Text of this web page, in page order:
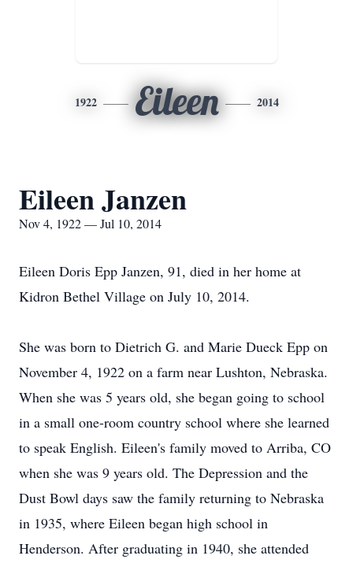
1922 Eileen 2014
Eileen Janzen
Nov 4, 1922 — Jul 10, 2014
Eileen Doris Epp Janzen, 91, died in her home at
Kidron Bethel Village on July 10, 2014.
She was born to Dietrich G. and Marie Dueck Epp on
November 4, 1922 on a farm near Lushton, Nebraska.
When she was 5 years old, she began going to school
in a small one-room country school where she learned
to speak English. Eileen's family moved to Arriba, CO
when she was 9 years old. The Depression and the
Dust Bowl days saw the family returning to Nebraska
in 1935, where Eileen began high school in
Henderson. After graduating in 1940, she attended